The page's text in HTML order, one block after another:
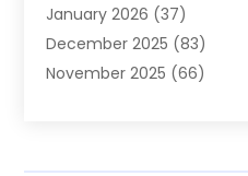
Air Quality(1)
Aircraft(2)
Alarm Systems(2)
January 2026 (37)
December 2025 (83)
November 2025 (66)